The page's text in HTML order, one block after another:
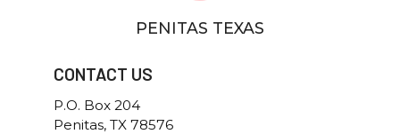
Criminal Investigations
Communications
Special Operations
Voting Information
Citizens Collection Station
PENITAS TEXAS
CONTACT US
P.O. Box 204
Penitas, TX 78576